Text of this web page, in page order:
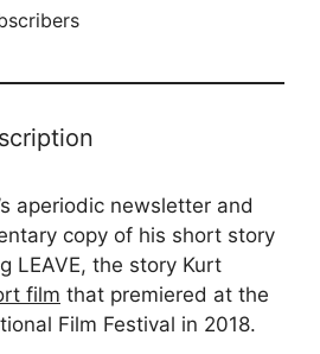
aperiodic newsletter and
copy of his short story
LEAVE, the story Kurt
film that premiered at the
Film Festival in 2018.